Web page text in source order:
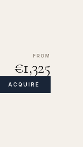
FROM
€1,325
ACQUIRE